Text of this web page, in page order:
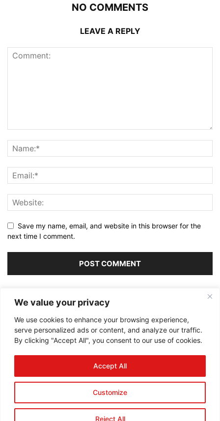
We value your privacy
We use cookies to enhance your browsing experience,
serve personalized ads or content, and analyze our traffic.
By clicking "Accept All", you consent to our use of cookies.
Customize
Reject All
Accept All
NO COMMENTS
LEAVE A REPLY
Save my name, email, and website in this browser for the
next time I comment.
ABOUT US
FOLLOW US